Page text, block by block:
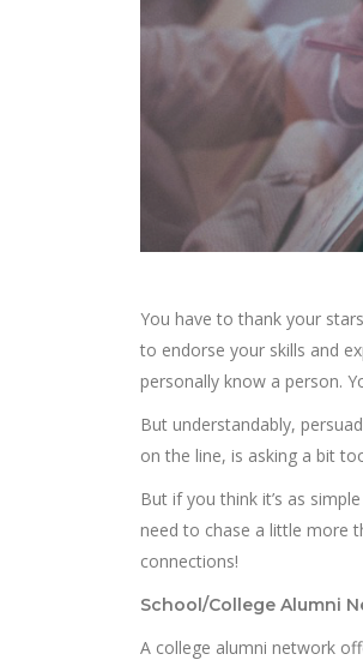
You have to thank your
to endorse your skills and
personally know a person.
But understandably,
on the line, is asking a bit
But if you think it’s as
need to chase a little more
connections!
School/College Alumni
A college alumni network